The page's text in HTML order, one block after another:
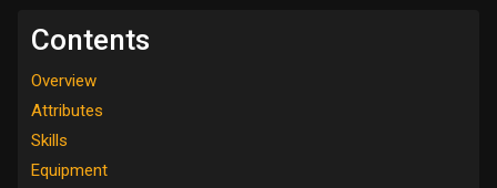
Contents
Overview
Attributes
Skills
Equipment